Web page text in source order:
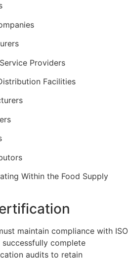
Providers
Facilities
Within the Food Supply
maintain compliance with ISO
complete
audits to retain